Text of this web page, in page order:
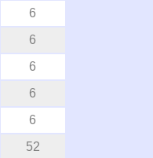
6
6
6
6
6
52